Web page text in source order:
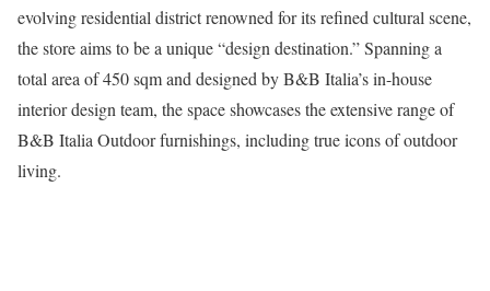
evolving residential district renowned for its refined cultural scene,
the store aims to be a unique “design destination.” Spanning a
total area of 450 sqm and designed by B&B Italia’s in-house
interior design team, the space showcases the extensive range of
B&B Italia Outdoor furnishings, including true icons of outdoor
living.